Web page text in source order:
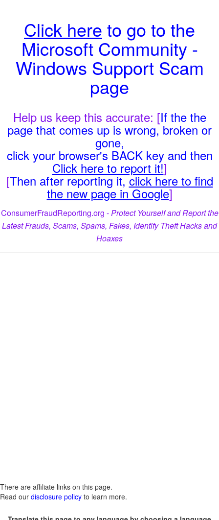
Click here to go to the
Microsoft Community -
Windows Support Scam
page
Help us keep this accurate: [If the the
page that comes up is wrong, broken or
gone,
click your browser's BACK key and then
Click here to report it!]
[Then after reporting it,click here to find
the new page in Google]
ConsumerFraudReporting.org -Protect Yourself and Report the
Latest Frauds, Scams, Spams, Fakes, Identify Theft Hacks and
Hoaxes
There are affiliate links on this page.
Read our disclosure policy to learn more.